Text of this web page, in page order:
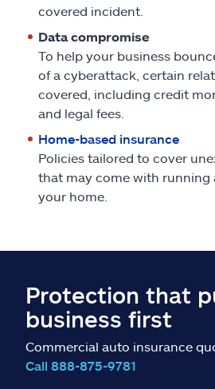
covered incident.
Data compromise
To help your business
of a cyberattack, certain
covered, including credit
and legal fees.
Home-based insurance
Policies tailored to cover
that may come with running
your home.
Protection that
business first
Commercial auto insurance
Call 888-875-9781